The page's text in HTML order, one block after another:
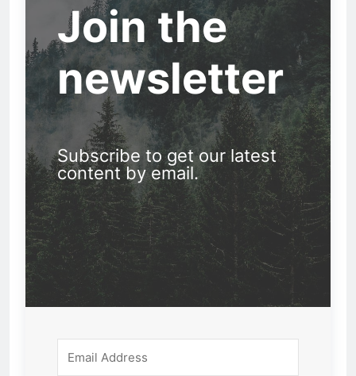
Join the
newsletter
Subscribe to get our latest
content by email.